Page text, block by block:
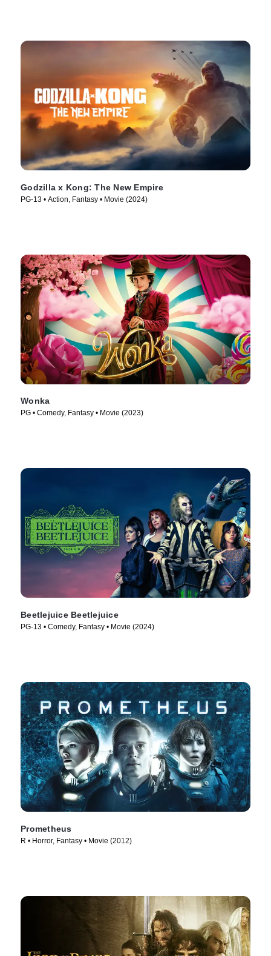
Godzilla x Kong: The New Empire
PG-13 • Action, Fantasy • Movie (2024)
Wonka
PG • Comedy, Fantasy • Movie (2023)
Beetlejuice Beetlejuice
PG-13 • Comedy, Fantasy • Movie (2024)
Prometheus
R • Horror, Fantasy • Movie (2012)